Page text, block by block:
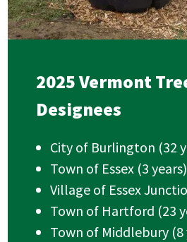
2025 Vermont
Designees
City of Burlington (32
Town of Essex (3 years)
Village of Essex
Town of Hartford (23
Town of Middlebury (8